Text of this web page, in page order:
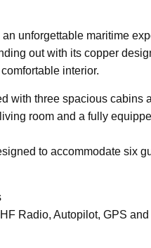
unforgettable maritime
out with its copper
interior.
with three spacious cabins
room and a fully
to accommodate six
Radio, Autopilot, GPS